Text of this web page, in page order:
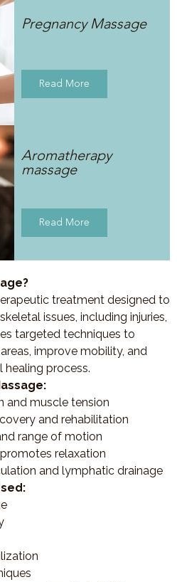
Pregnancy Massage
Read More
Aromatherapy
massage
Read More
treatment designed to
issues, including injuries,
targeted techniques to
improve mobility, and
healing process.
and muscle tension
and rehabilitation
range of motion
relaxation
and lymphatic drainage